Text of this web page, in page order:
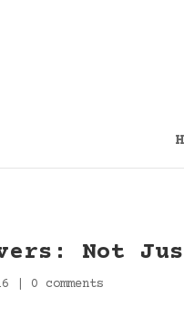
Not
0 comments